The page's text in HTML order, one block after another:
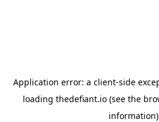
Application error: a client-side
loading thedefiant.io(see the